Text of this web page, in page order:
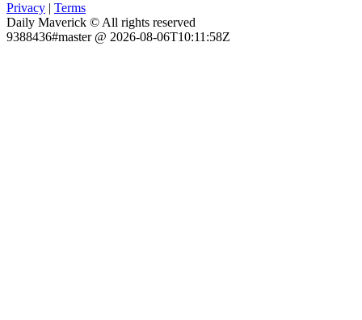
Privacy | Terms
Daily Maverick © All rights reserved
9388436#master @ 2026-08-06T10:11:58Z